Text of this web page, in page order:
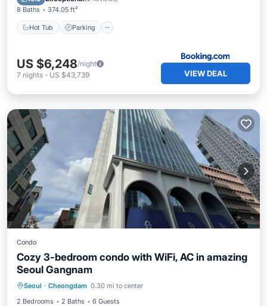
8 Baths 374.05 ft²
Hot Tub Parking
US $6,248/night
7 nights - US $43,739 VIEW DEAL
Condo
Cozy 3-bedroom condo with WiFi, AC in amazing
Seoul Gangnam
Seoul · Cheongdam 0.30 mi to center
2 Bedrooms
2 Baths 6 Guests
Kitchen
Pet Friendly